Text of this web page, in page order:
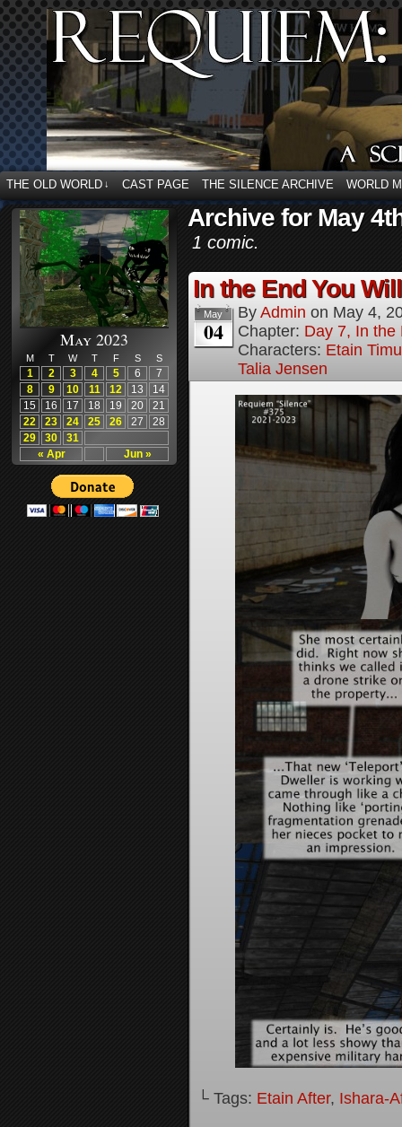
THE OLD WORLD ↓ CAST PAGE THE SILENCE ARCHIVE WORLD
May 2023
M T W T F S S
« Apr Jun »
1 2 3 4 5 6
7
8
9 10 11 12 13
14
15
16 17 18 19 20
21
22
23 24 25 26 27
28
29
30 31
Archive for May
1 comic.
In the End You
May
04
By Admin on May 4,
Chapter: Day 7, In the
Characters: Etain
Talia Jensen
└ Tags: Etain After, Ishara-